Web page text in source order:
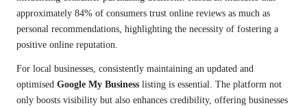
approximately 84% of consumers trust online reviews as much as
personal recommendations, highlighting the necessity of fostering a
positive online reputation.
For local businesses, consistently maintaining an updated and
optimised Google My Business listing is essential. The platform not
only boosts visibility but also enhances credibility, offering businesses